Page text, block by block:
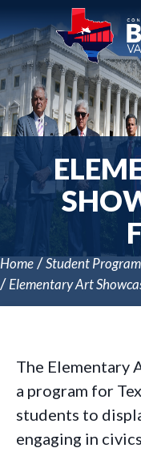
Navigation
Home
Student
Elementary Art
The Elementary
a program for
students to
engaging in